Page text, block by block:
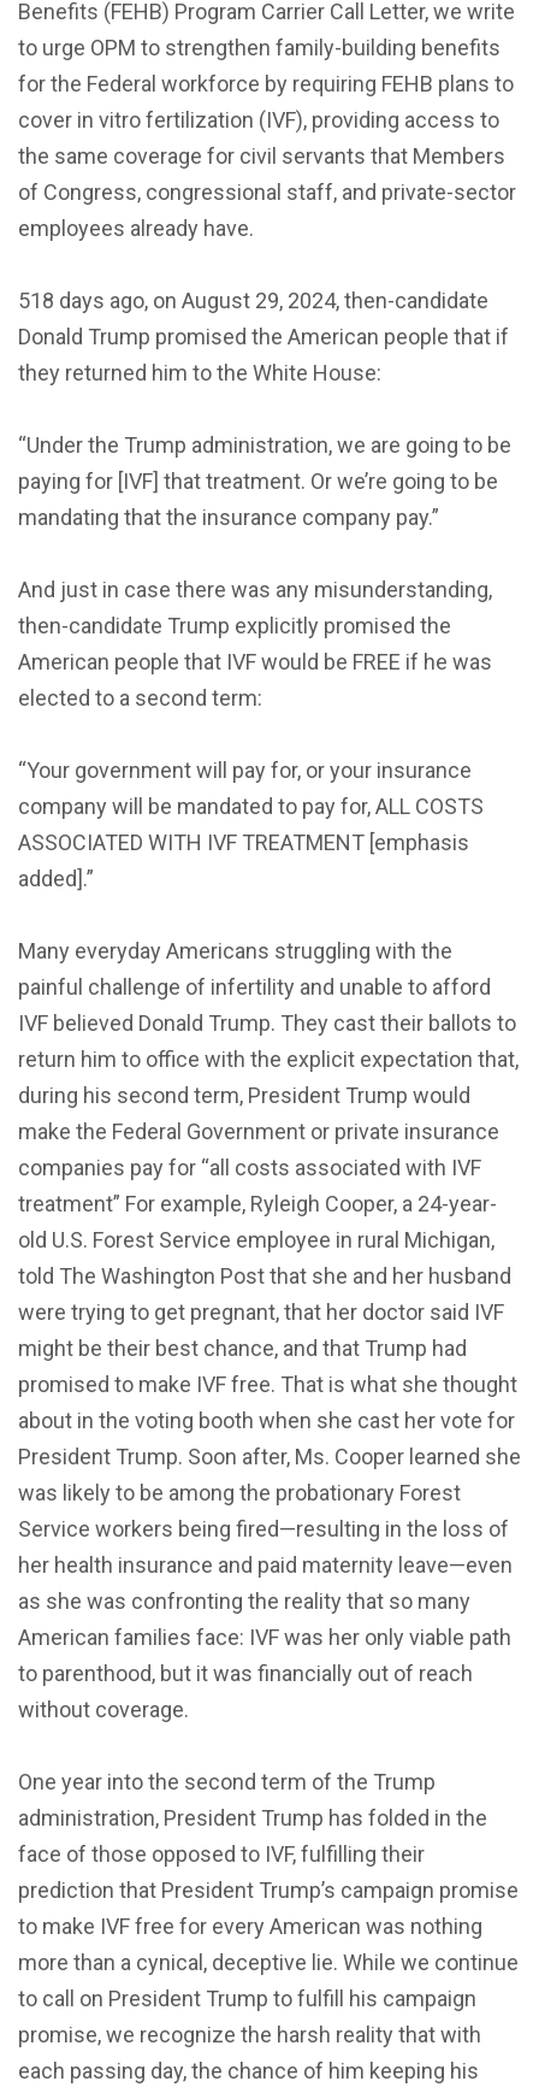
Benefits (FEHB) Program Carrier Call Letter, we write
to urge OPM to strengthen family-building benefits
for the Federal workforce by requiring FEHB plans to
cover in vitro fertilization (IVF), providing access to
the same coverage for civil servants that Members
of Congress, congressional staff, and private-sector
employees already have.
518 days ago, on August 29, 2024, then-candidate
Donald Trump promised the American people that if
they returned him to the White House:
“Under the Trump administration, we are going to be
paying for [IVF] that treatment. Or we’re going to be
mandating that the insurance company pay.”
And just in case there was any misunderstanding,
then-candidate Trump explicitly promised the
American people that IVF would be FREE if he was
elected to a second term:
“Your government will pay for, or your insurance
company will be mandated to pay for, ALL COSTS
ASSOCIATED WITH IVF TREATMENT [emphasis
added].”
Many everyday Americans struggling with the
painful challenge of infertility and unable to afford
IVF believed Donald Trump. They cast their ballots to
return him to office with the explicit expectation that,
during his second term, President Trump would
make the Federal Government or private insurance
companies pay for “all costs associated with IVF
treatment” For example, Ryleigh Cooper, a 24-year-
old U.S. Forest Service employee in rural Michigan,
told The Washington Post that she and her husband
were trying to get pregnant, that her doctor said IVF
might be their best chance, and that Trump had
promised to make IVF free. That is what she thought
about in the voting booth when she cast her vote for
President Trump. Soon after, Ms. Cooper learned she
was likely to be among the probationary Forest
Service workers being fired—resulting in the loss of
her health insurance and paid maternity leave—even
as she was confronting the reality that so many
American families face: IVF was her only viable path
to parenthood, but it was financially out of reach
without coverage.
One year into the second term of the Trump
administration, President Trump has folded in the
face of those opposed to IVF, fulfilling their
prediction that President Trump’s campaign promise
to make IVF free for every American was nothing
more than a cynical, deceptive lie. While we continue
to call on President Trump to fulfill his campaign
promise, we recognize the harsh reality that with
each passing day, the chance of him keeping his